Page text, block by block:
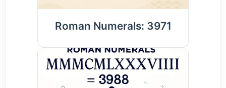
Roman Numerals: 3971